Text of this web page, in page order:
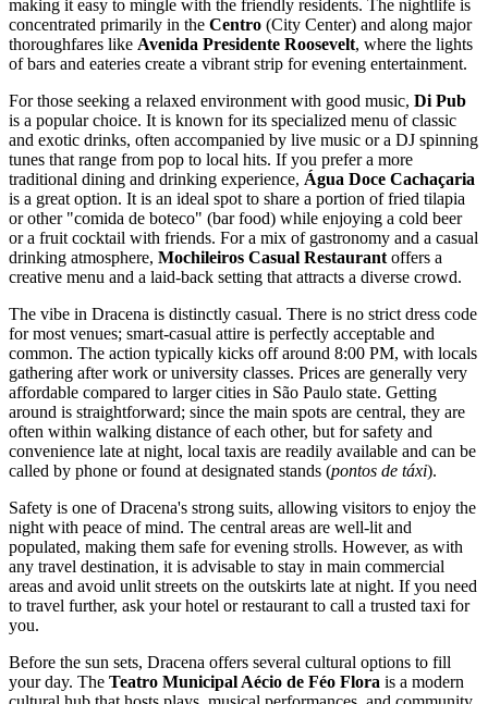
making it easy to mingle with the friendly residents. The nightlife is
concentrated primarily in the Centro (City Center) and along major
thoroughfares like Avenida Presidente Roosevelt, where the lights
of bars and eateries create a vibrant strip for evening entertainment.
For those seeking a relaxed environment with good music, Di Pub
is a popular choice. It is known for its specialized menu of classic
and exotic drinks, often accompanied by live music or a DJ spinning
tunes that range from pop to local hits. If you prefer a more
traditional dining and drinking experience, Água Doce Cachaçaria
is a great option. It is an ideal spot to share a portion of fried tilapia
or other "comida de boteco" (bar food) while enjoying a cold beer
or a fruit cocktail with friends. For a mix of gastronomy and a casual
drinking atmosphere, Mochileiros Casual Restaurant offers a
creative menu and a laid-back setting that attracts a diverse crowd.
The vibe in Dracena is distinctly casual. There is no strict dress code
for most venues; smart-casual attire is perfectly acceptable and
common. The action typically kicks off around 8:00 PM, with locals
gathering after work or university classes. Prices are generally very
affordable compared to larger cities in São Paulo state. Getting
around is straightforward; since the main spots are central, they are
often within walking distance of each other, but for safety and
convenience late at night, local taxis are readily available and can be
called by phone or found at designated stands (pontos de táxi).
Safety is one of Dracena's strong suits, allowing visitors to enjoy the
night with peace of mind. The central areas are well-lit and
populated, making them safe for evening strolls. However, as with
any travel destination, it is advisable to stay in main commercial
areas and avoid unlit streets on the outskirts late at night. If you need
to travel further, ask your hotel or restaurant to call a trusted taxi for
you.
Before the sun sets, Dracena offers several cultural options to fill
your day. The Teatro Municipal Aécio de Féo Flora is a modern